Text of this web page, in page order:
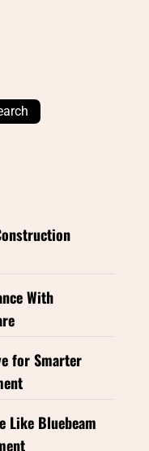
With
for Smarter
Like Bluebeam